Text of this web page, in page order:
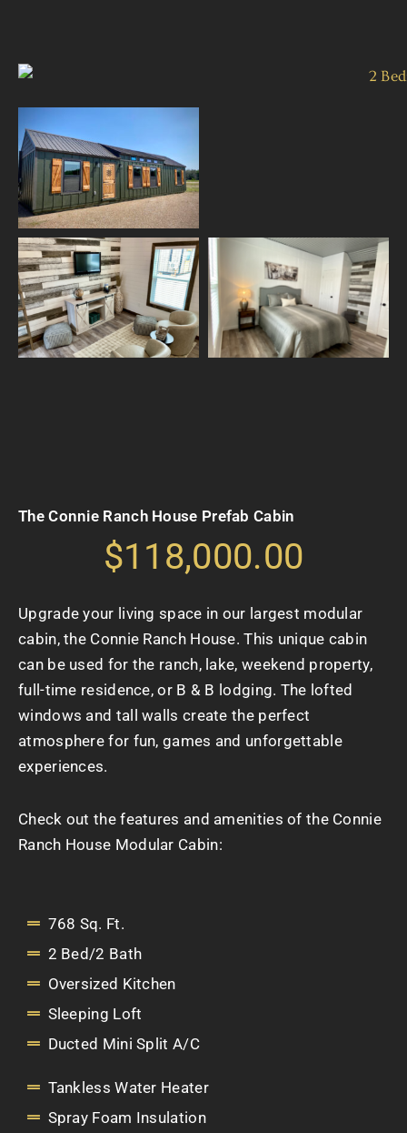
The Connie Ranch House Prefab Cabin
$118,000.00
Upgrade your living space in our largest modular
cabin, the Connie Ranch House. This unique cabin
can be used for the ranch, lake, weekend property,
full-time residence, or B & B lodging. The lofted
windows and tall walls create the perfect
atmosphere for fun, games and unforgettable
experiences.
Check out the features and amenities of the Connie
Ranch House Modular Cabin:
768 Sq. Ft.
2 Bed/2 Bath
Oversized Kitchen
Sleeping Loft
Ducted Mini Split A/C
Tankless Water Heater
Spray Foam Insulation